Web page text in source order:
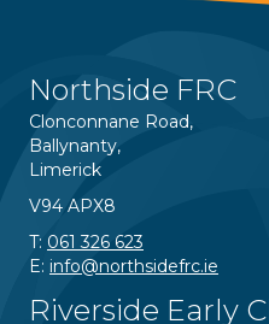
Northside FRC
Clonconnane Road,
Ballynanty,
Limerick
V94 APX8
T: 061 326 623
E: info@northsidefrc.ie
Riverside Early